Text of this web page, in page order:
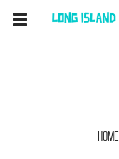
Home